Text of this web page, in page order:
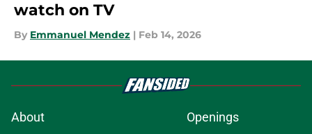
watch on TV
By Emmanuel Mendez | Feb 14, 2026
About Openings